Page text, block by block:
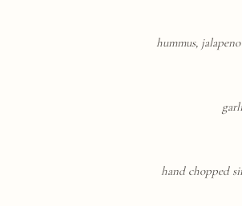
hummus,
hand chopped